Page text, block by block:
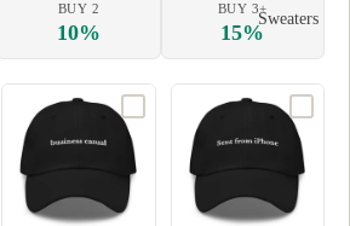
Sweaters
BUY 2
10%
BUY 3+
15%